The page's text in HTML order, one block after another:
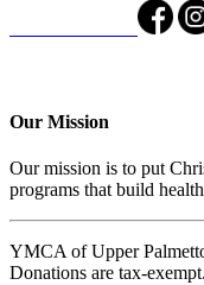
Our Mission
Our mission is to put
programs that build
YMCA of Upper
Donations are tax-